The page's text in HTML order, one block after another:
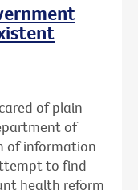
of plain
of
of information
to find
health reform